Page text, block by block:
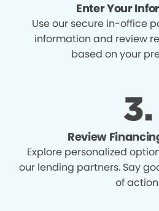
Enter Your
Use our secure in-office
information and review
based on your
Review
Explore personalized
our lending partners. Say
of